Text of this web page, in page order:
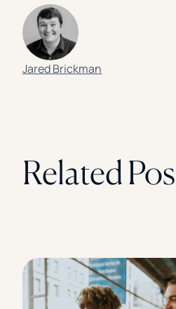
Jared Brickman
Related